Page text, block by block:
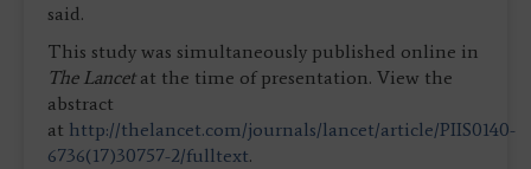
said.
This study was simultaneously published online in
The Lancet at the time of presentation. View the
abstract
at http://thelancet.com/journals/lancet/article/PIIS0140-
6736(17)30757-2/fulltext.